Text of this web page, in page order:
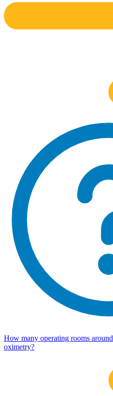
How many operating rooms
oximetry?